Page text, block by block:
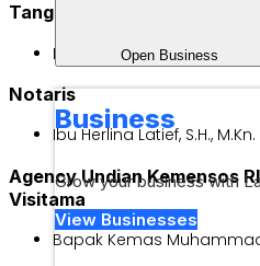
Open Business
Business
Grow your business with
View Businesses
Tangerang District Police
Bripka Margareth
Notaris
Ibu Herlina Latief, S.H., M.Kn.
Agency Undian Kemensos
Visitama
Bapak Kemas